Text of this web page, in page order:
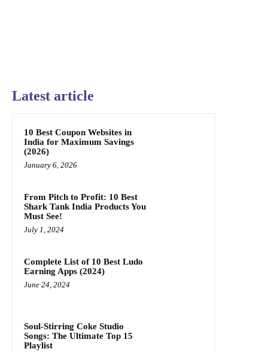
Latest article
10 Best Coupon Websites in
India for Maximum Savings
(2026)
January 6, 2026
From Pitch to Profit: 10 Best
Shark Tank India Products You
Must See!
July 1, 2024
Complete List of 10 Best Ludo
Earning Apps (2024)
June 24, 2024
Soul-Stirring Coke Studio
Songs: The Ultimate Top 15
Playlist